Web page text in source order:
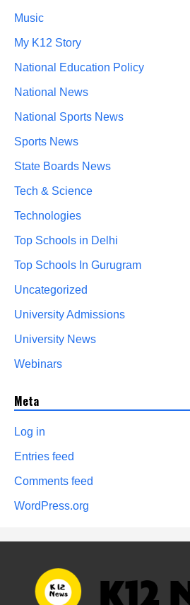
Music
My K12 Story
National Education Policy
National News
National Sports News
Sports News
State Boards News
Tech & Science
Technologies
Top Schools in Delhi
Top Schools In Gurugram
Uncategorized
University Admissions
University News
Webinars
Meta
Log in
Entries feed
Comments feed
WordPress.org